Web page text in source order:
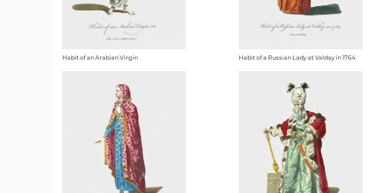
Habit of an Arabian Virgin Habit of a Russian Lady at Valday in 1764